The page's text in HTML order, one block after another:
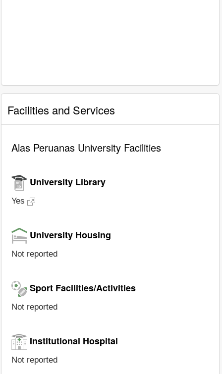
Facilities and Services
Alas Peruanas University Facilities
University Library
Yes
University Housing
Not reported
Sport Facilities/Activities
Not reported
Institutional Hospital
Not reported